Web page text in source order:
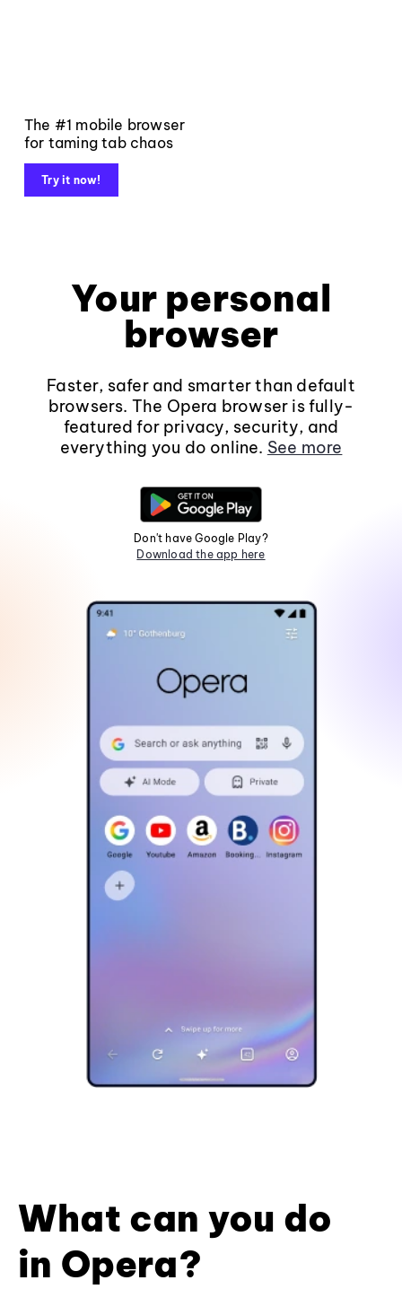
The #1 mobile browser
for taming tab chaos
Try it now!
Your personal
browser
Faster, safer and smarter than default
browsers. The Opera browser is fully-
featured for privacy, security, and
everything you do online. See more
Don't have Google Play?
Download the app here
What can you do
in Opera?